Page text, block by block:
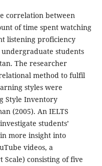
correlation between
of time spent watching
listening proficiency
undergraduate students
The researcher
method to fulfil
styles were
Style Inventory
(2005). An IELTS
students’
more insight into
videos, a
consisting of five